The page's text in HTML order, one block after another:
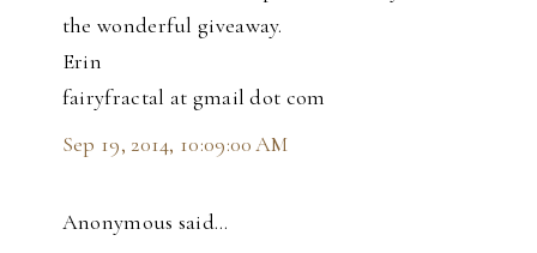
the wonderful giveaway.
Erin
fairyfractal at gmail dot com
Sep 19, 2014, 10:09:00 AM
Anonymous said…